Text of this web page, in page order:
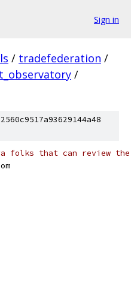
Sign in
/ tradefederation /
/
folks that can review